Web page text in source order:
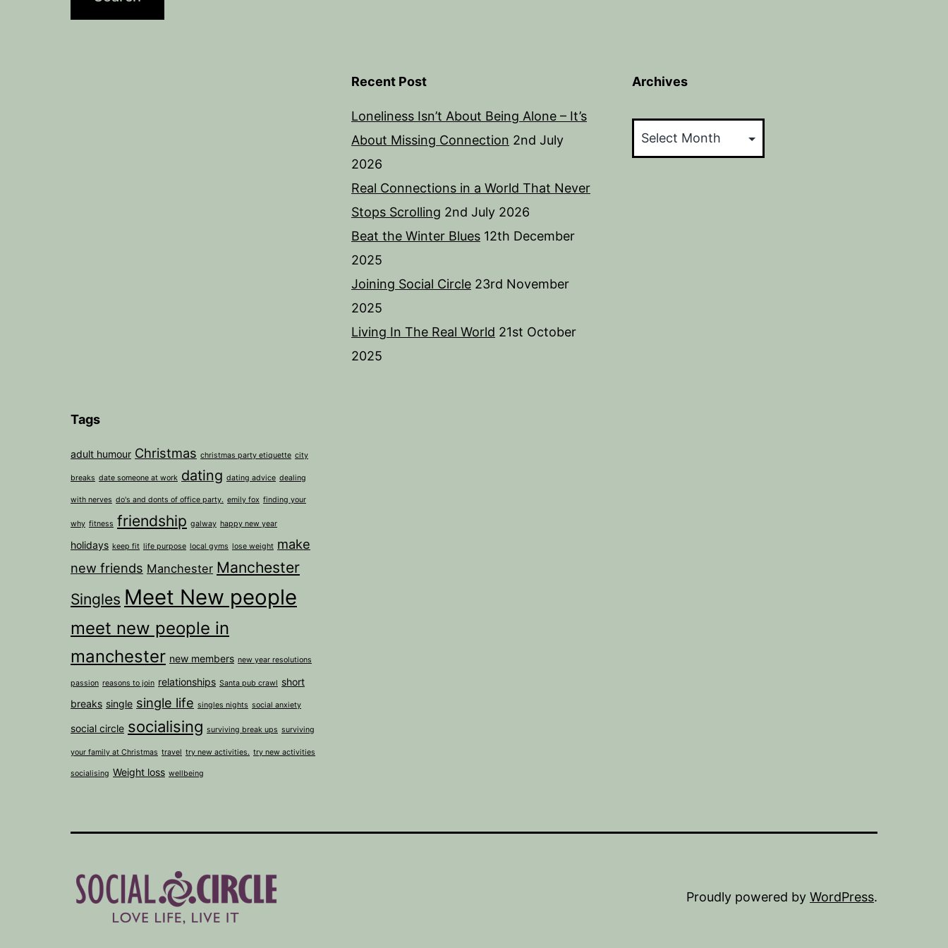
Recent Post
Loneliness Isn’t About Being Alone – It’s
About Missing Connection 2nd July
2026
Real Connections in a World That Never
Stops Scrolling 2nd July 2026
Beat the Winter Blues 12th December
2025
Joining Social Circle 23rd November
2025
Living In The Real World 21st October
2025
Archives
Tags
adult humour Christmas christmas party etiquette city
breaks date someone at work dating dating advice dealing
with nerves do's and donts of office party. emily fox finding your
why fitness friendship galway happy new year
holidays keep fit life purpose local gyms lose weight make
new friends Manchester Manchester
Singles Meet New people
meet new people in
manchester new members new year resolutions
passion reasons to join relationships Santa pub crawl short
breaks single single life singles nights social anxiety
social circle socialising surviving break ups surviving
your family at Christmas travel try new activities. try new activities
socialising Weight loss wellbeing
Proudly powered by WordPress.